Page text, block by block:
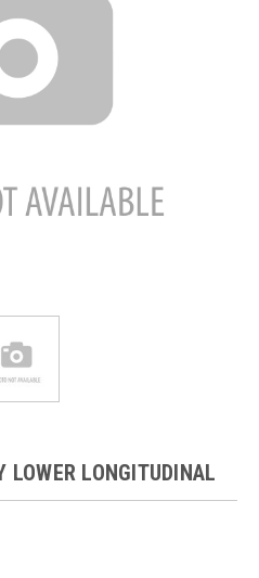
LONGITUDINAL